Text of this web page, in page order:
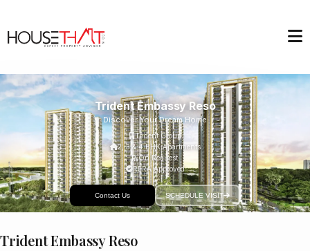
Trident Embassy Reso
Discover Your Dream Home
Trident Group
2, 3 & 4 BHK Apartments
On Request
RERA Approved
Contact Us SCHEDULE VISIT
Trident Embassy Reso